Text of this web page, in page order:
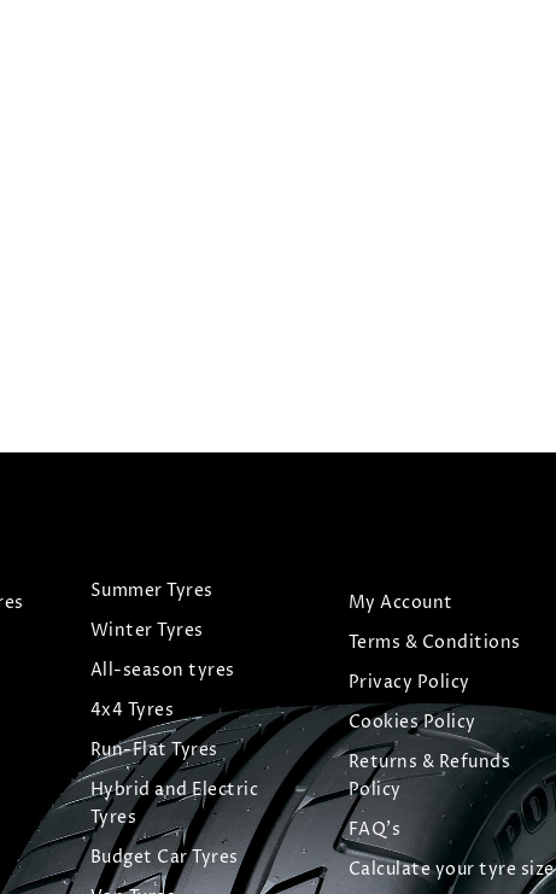
Summer Tyres
Winter Tyres
All-season tyres
4x4 Tyres
Run-Flat Tyres
Hybrid and Electric
Tyres
Budget Car Tyres
My Account
Terms & Conditions
Privacy Policy
Cookies Policy
Returns & Refunds
Policy
FAQ's
Calculate your tyre size